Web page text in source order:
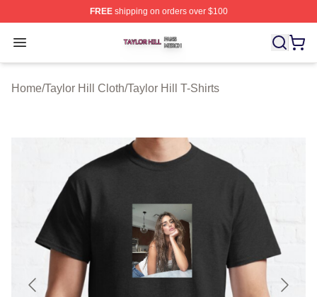
FREEshipping on orders over $100
Open menu
Taylor Hill Shop ⚡️ Officially Licensed Taylor Hill Merch
Home/Taylor Hill Cloth/Taylor Hill T-Shirts